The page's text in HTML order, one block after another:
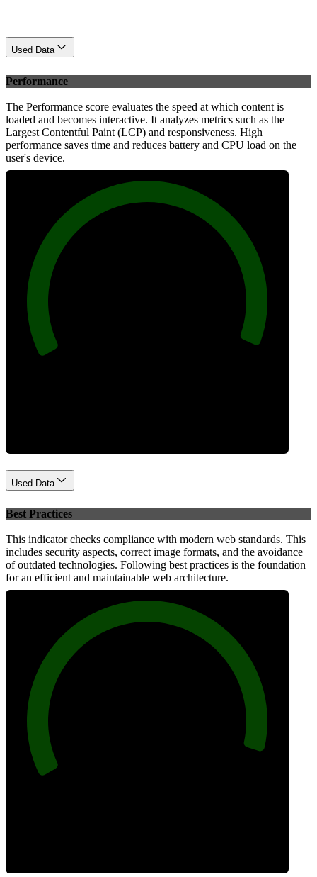
Used Data
Performance
The Performance score evaluates the speed at which content is
loaded and becomes interactive. It analyzes metrics such as the
Largest Contentful Paint (LCP) and responsiveness. High
performance saves time and reduces battery and CPU load on the
user's device.
Used Data
Best Practices
This indicator checks compliance with modern web standards. This
includes security aspects, correct image formats, and the avoidance
of outdated technologies. Following best practices is the foundation
for an efficient and maintainable web architecture.